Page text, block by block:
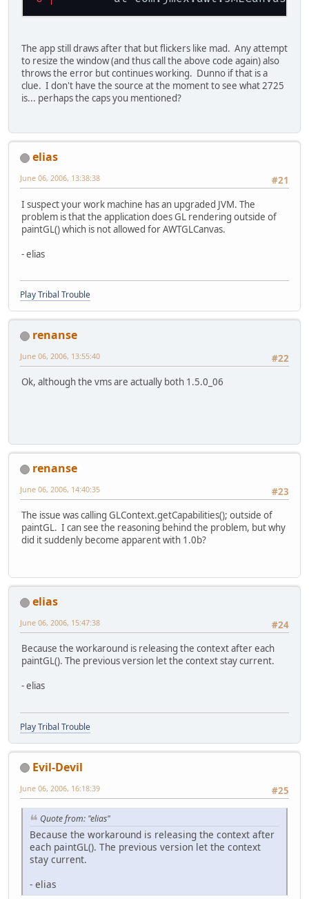
The app still draws after that but flickers like mad. Any attempt
to resize the window (and thus call the above code again) also
throws the error but continues working. Dunno if that is a
clue. I don't have the source at the moment to see what 2725
is... perhaps the caps you mentioned?
elias
#21
June 06, 2006, 13:38:38
I suspect your work machine has an upgraded JVM. The
problem is that the application does GL rendering outside of
paintGL() which is not allowed for AWTGLCanvas.
- elias
Play Tribal Trouble
renanse
#22
June 06, 2006, 13:55:40
Ok, although the vms are actually both 1.5.0_06
renanse
#23
June 06, 2006, 14:40:35
The issue was calling GLContext.getCapabilities(); outside of
paintGL. I can see the reasoning behind the problem, but why
did it suddenly become apparent with 1.0b?
elias
#24
June 06, 2006, 15:47:38
Because the workaround is releasing the context after each
paintGL(). The previous version let the context stay current.
- elias
Play Tribal Trouble
Evil-Devil
#25
June 06, 2006, 16:18:39
Quote from: "elias"
Because the workaround is releasing the context after
each paintGL(). The previous version let the context
stay current.
- elias